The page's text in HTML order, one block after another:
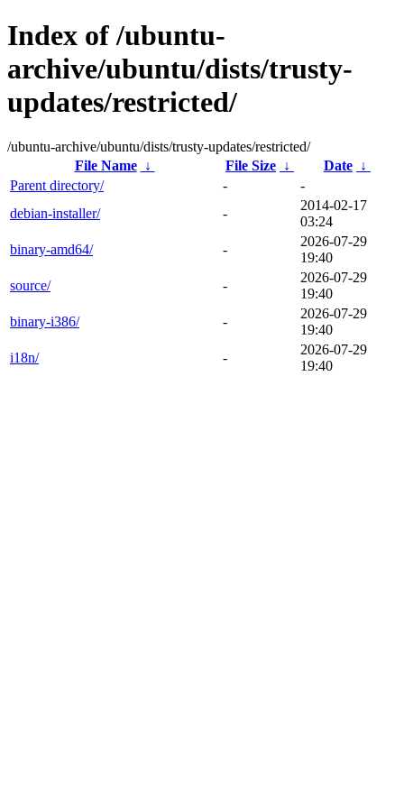
Index of /ubuntu-
archive/ubuntu/dists/trusty-
updates/restricted/
/ubuntu-archive/ubuntu/dists/trusty-updates/restricted/
File Name
↓ File Size ↓ Date ↓
Parent directory/
-
-
debian-installer/
-
2014-02-17
03:24
binary-amd64/
-
2026-07-29
19:40
source/
-
2026-07-29
19:40
binary-i386/
-
2026-07-29
19:40
i18n/
-
2026-07-29
19:40